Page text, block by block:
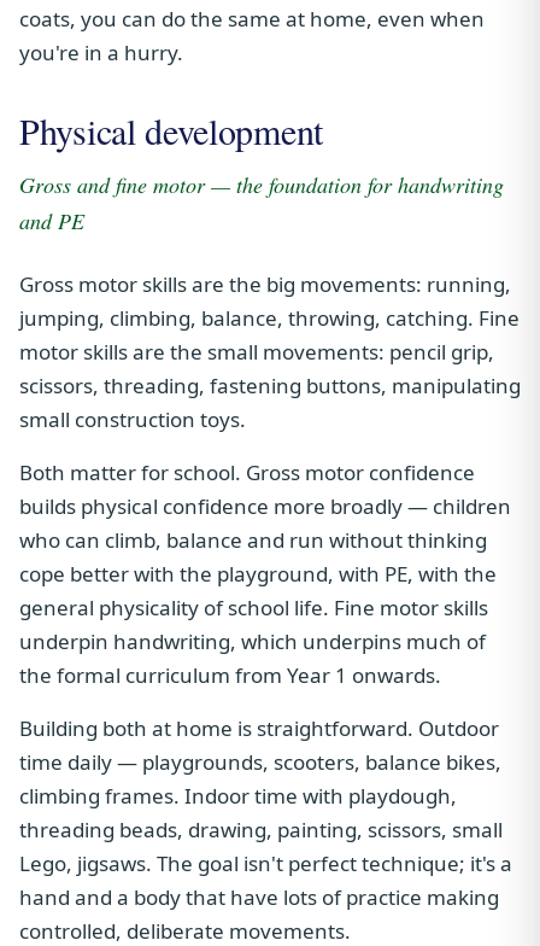
coats, you can do the same at home, even when
you're in a hurry.
Physical development
Gross and fine motor — the foundation for handwriting
and PE
Gross motor skills are the big movements: running,
jumping, climbing, balance, throwing, catching. Fine
motor skills are the small movements: pencil grip,
scissors, threading, fastening buttons, manipulating
small construction toys.
Both matter for school. Gross motor confidence
builds physical confidence more broadly — children
who can climb, balance and run without thinking
cope better with the playground, with PE, with the
general physicality of school life. Fine motor skills
underpin handwriting, which underpins much of
the formal curriculum from Year 1 onwards.
Building both at home is straightforward. Outdoor
time daily — playgrounds, scooters, balance bikes,
climbing frames. Indoor time with playdough,
threading beads, drawing, painting, scissors, small
Lego, jigsaws. The goal isn't perfect technique; it's a
hand and a body that have lots of practice making
controlled, deliberate movements.